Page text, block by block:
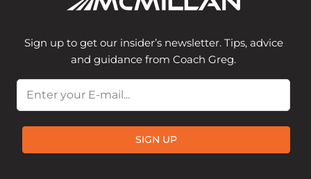
Sign up to get our insider’s newsletter. Tips, advice
and guidance from Coach Greg.
SIGN UP